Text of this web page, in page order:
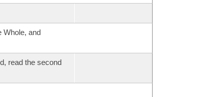
Whole, and
read the second